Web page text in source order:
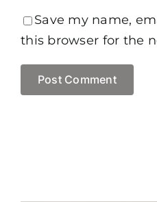
Save my name,
this browser for the